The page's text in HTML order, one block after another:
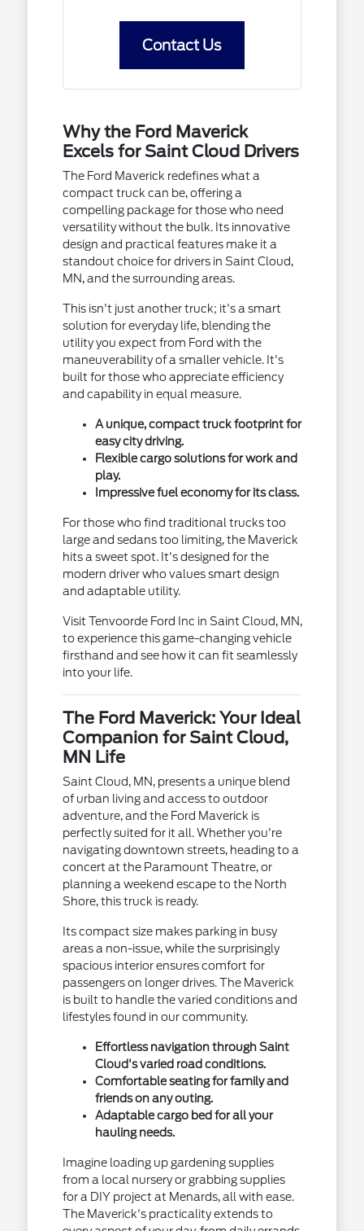
Contact Us
Why the Ford Maverick
Excels for Saint Cloud Drivers
The Ford Maverick redefines what a
compact truck can be, offering a
compelling package for those who need
versatility without the bulk. Its innovative
design and practical features make it a
standout choice for drivers in Saint Cloud,
MN, and the surrounding areas.
This isn't just another truck; it's a smart
solution for everyday life, blending the
utility you expect from Ford with the
maneuverability of a smaller vehicle. It's
built for those who appreciate efficiency
and capability in equal measure.
A unique, compact truck footprint for
easy city driving.
Flexible cargo solutions for work and
play.
Impressive fuel economy for its class.
For those who find traditional trucks too
large and sedans too limiting, the Maverick
hits a sweet spot. It's designed for the
modern driver who values smart design
and adaptable utility.
Visit Tenvoorde Ford Inc in Saint Cloud, MN,
to experience this game-changing vehicle
firsthand and see how it can fit seamlessly
into your life.
The Ford Maverick: Your Ideal
Companion for Saint Cloud,
MN Life
Saint Cloud, MN, presents a unique blend
of urban living and access to outdoor
adventure, and the Ford Maverick is
perfectly suited for it all. Whether you're
navigating downtown streets, heading to a
concert at the Paramount Theatre, or
planning a weekend escape to the North
Shore, this truck is ready.
Its compact size makes parking in busy
areas a non-issue, while the surprisingly
spacious interior ensures comfort for
passengers on longer drives. The Maverick
is built to handle the varied conditions and
lifestyles found in our community.
Effortless navigation through Saint
Cloud's varied road conditions.
Comfortable seating for family and
friends on any outing.
Adaptable cargo bed for all your
hauling needs.
Imagine loading up gardening supplies
from a local nursery or grabbing supplies
for a DIY project at Menards, all with ease.
The Maverick's practicality extends to